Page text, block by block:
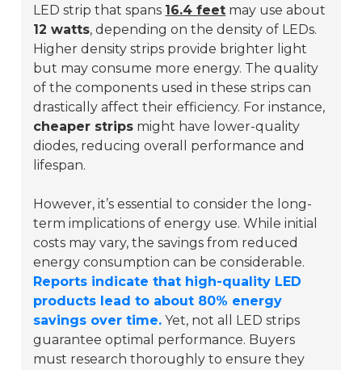
LED strip that spans 16.4 feet may use about
12 watts, depending on the density of LEDs.
Higher density strips provide brighter light
but may consume more energy. The quality
of the components used in these strips can
drastically affect their efficiency. For instance,
cheaper strips might have lower-quality
diodes, reducing overall performance and
lifespan.
However, it’s essential to consider the long-
term implications of energy use. While initial
costs may vary, the savings from reduced
energy consumption can be considerable.
Reports indicate that high-quality LED
products lead to about 80% energy
savings over time. Yet, not all LED strips
guarantee optimal performance. Buyers
must research thoroughly to ensure they